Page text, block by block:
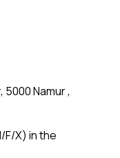
Namur ,
F/X) in the